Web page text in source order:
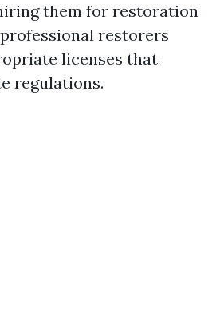
them for restoration
restorers
licenses that
regulations.